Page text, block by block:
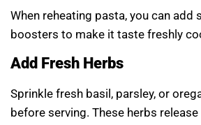
When reheating pasta, you can add
boosters to make it taste freshly
Add Fresh Herbs
Sprinkle fresh basil, parsley, or
before serving. These herbs